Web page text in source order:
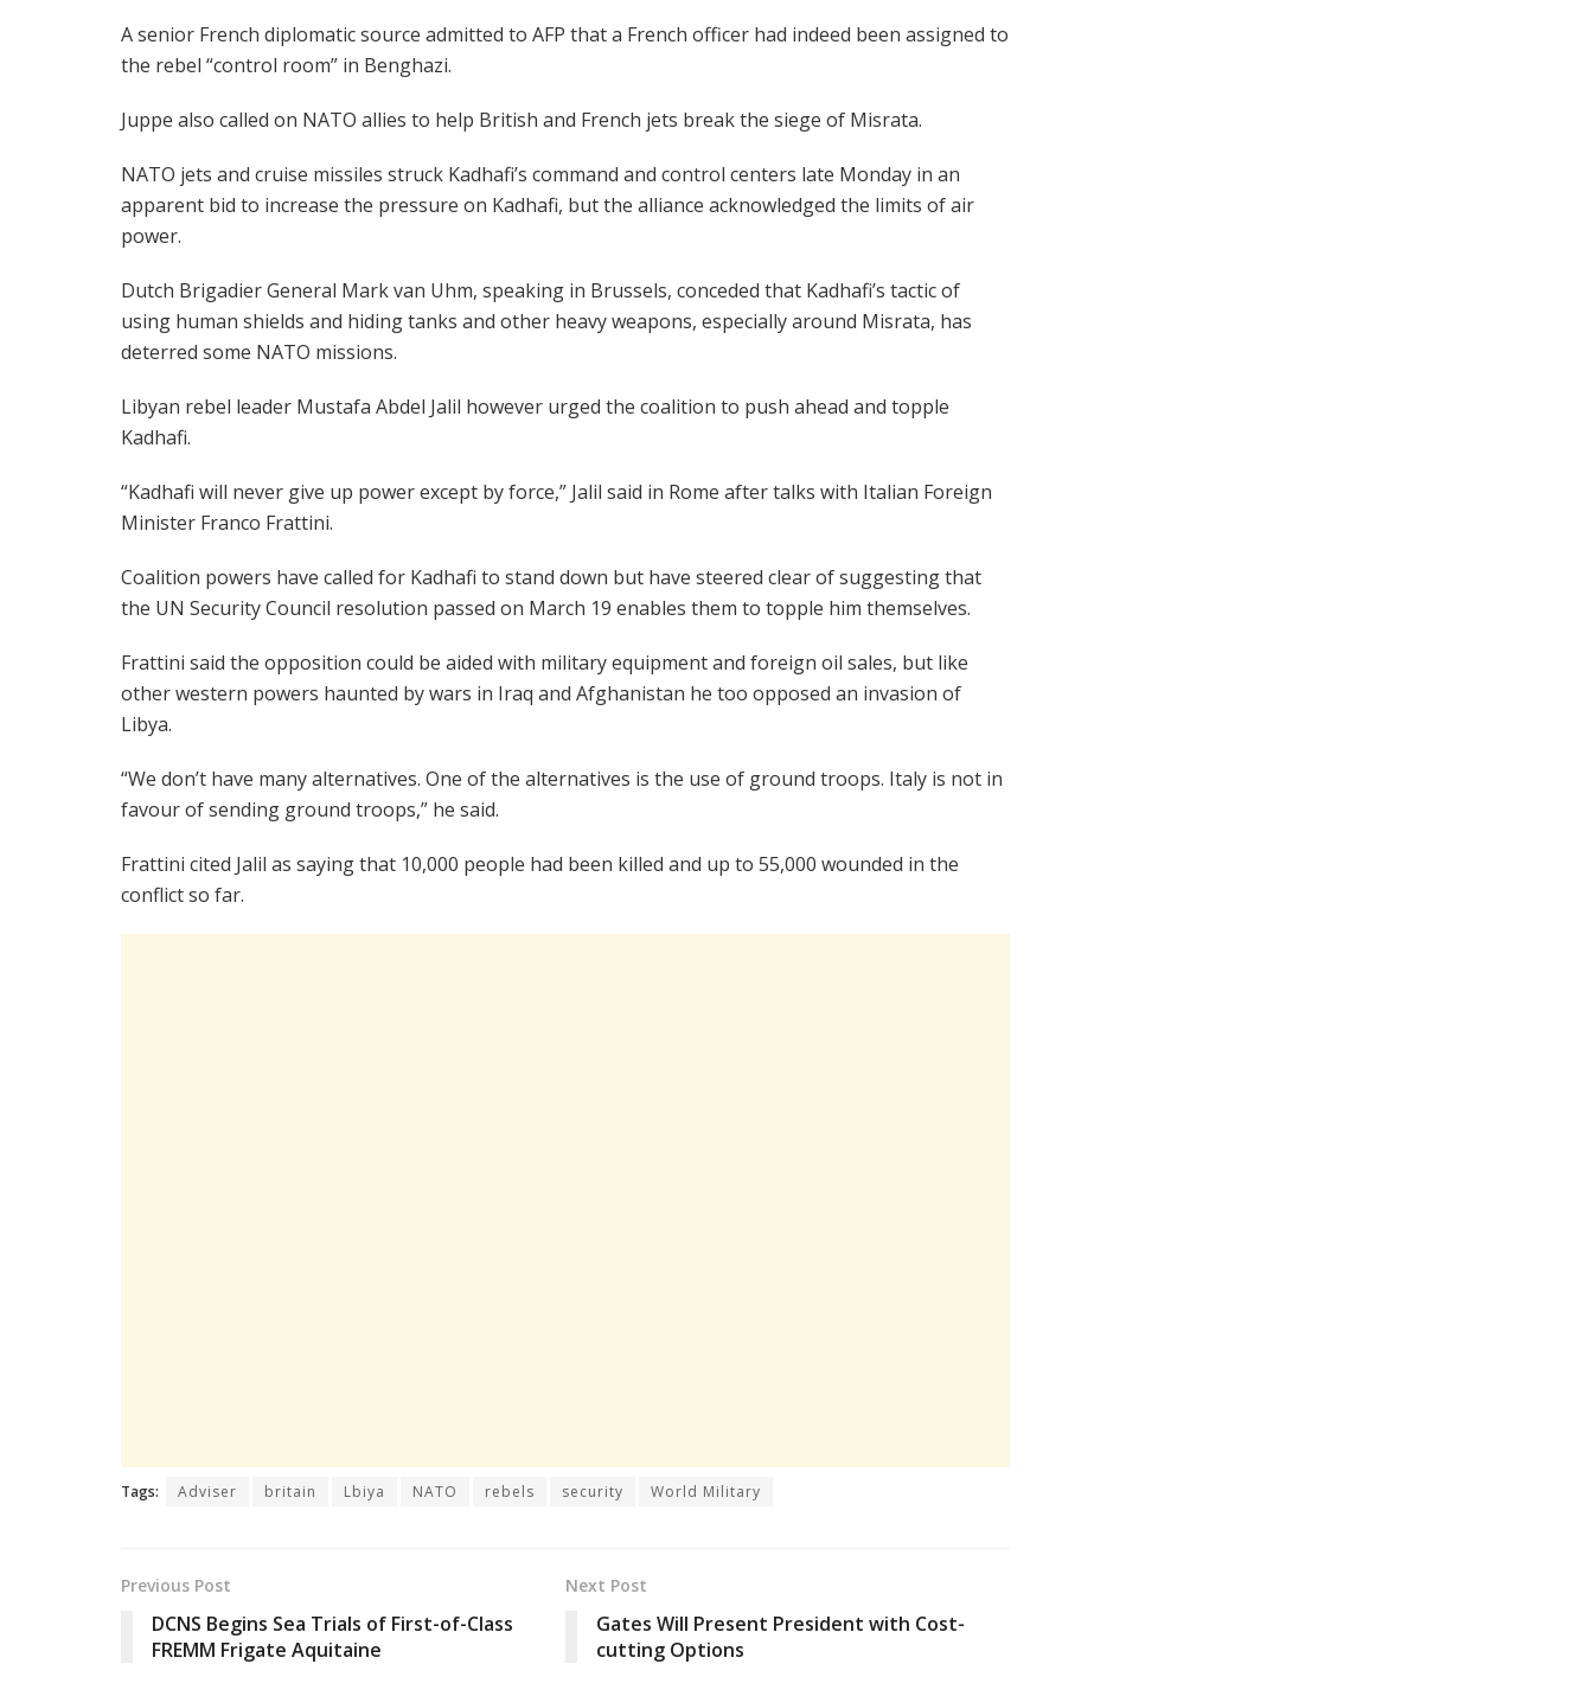
A senior French diplomatic source admitted to AFP that a French officer had indeed been assigned to
the rebel “control room” in Benghazi.
Juppe also called on NATO allies to help British and French jets break the siege of Misrata.
NATO jets and cruise missiles struck Kadhafi’s command and control centers late Monday in an
apparent bid to increase the pressure on Kadhafi, but the alliance acknowledged the limits of air
power.
Dutch Brigadier General Mark van Uhm, speaking in Brussels, conceded that Kadhafi’s tactic of
using human shields and hiding tanks and other heavy weapons, especially around Misrata, has
deterred some NATO missions.
Libyan rebel leader Mustafa Abdel Jalil however urged the coalition to push ahead and topple
Kadhafi.
“Kadhafi will never give up power except by force,” Jalil said in Rome after talks with Italian Foreign
Minister Franco Frattini.
Coalition powers have called for Kadhafi to stand down but have steered clear of suggesting that
the UN Security Council resolution passed on March 19 enables them to topple him themselves.
Frattini said the opposition could be aided with military equipment and foreign oil sales, but like
other western powers haunted by wars in Iraq and Afghanistan he too opposed an invasion of
Libya.
“We don’t have many alternatives. One of the alternatives is the use of ground troops. Italy is not in
favour of sending ground troops,” he said.
Frattini cited Jalil as saying that 10,000 people had been killed and up to 55,000 wounded in the
conflict so far.
Tags: Adviser britain Lbiya NATO rebels security World Military
Previous Post
DCNS Begins Sea Trials of First-of-Class
FREMM Frigate Aquitaine
Next Post
Gates Will Present President with Cost-
cutting Options